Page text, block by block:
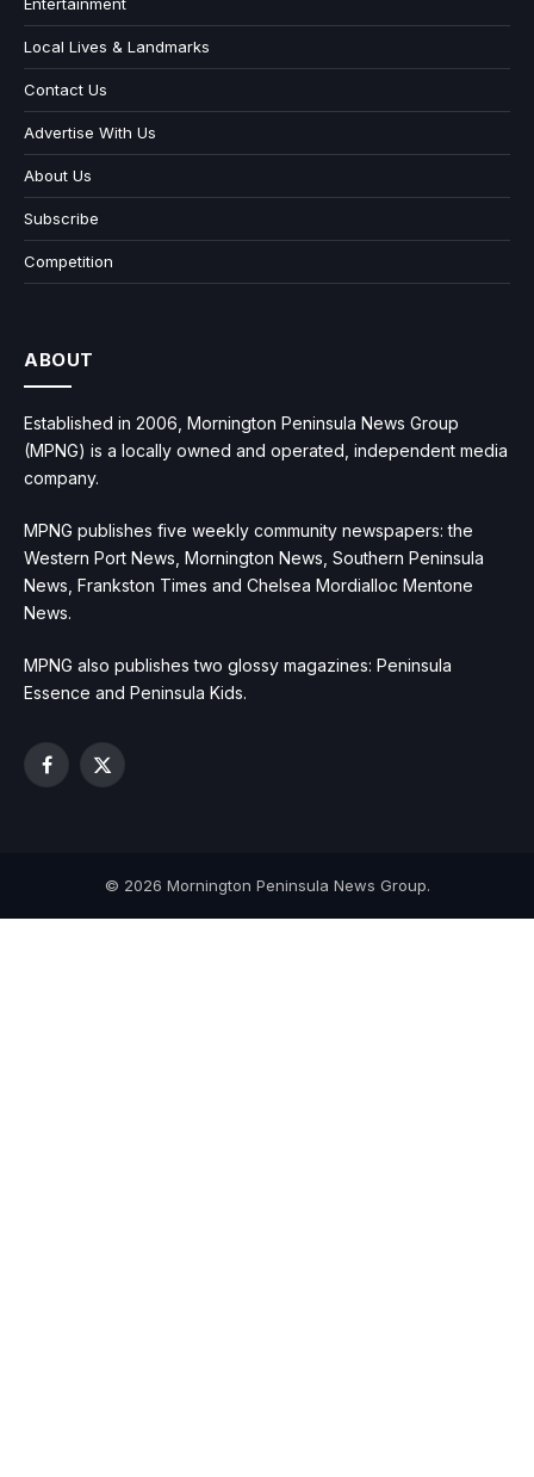
Local Lives & Landmarks
Contact Us
Advertise With Us
About Us
Subscribe
Competition
ABOUT
Established in 2006, Mornington Peninsula News Group
(MPNG) is a locally owned and operated, independent media
company.
MPNG publishes five weekly community newspapers: the
Western Port News, Mornington News, Southern Peninsula
News, Frankston Times and Chelsea Mordialloc Mentone
News.
MPNG also publishes two glossy magazines: Peninsula
Essence and Peninsula Kids.
Facebook
X
© 2026 Mornington Peninsula News Group.